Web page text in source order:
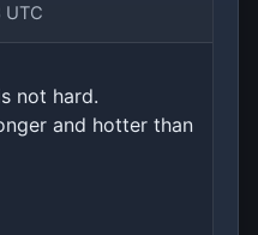
UTC
not hard.
and hotter than